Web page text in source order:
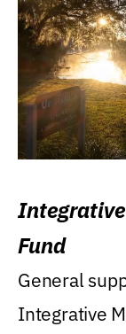
Fund
General
Integrative